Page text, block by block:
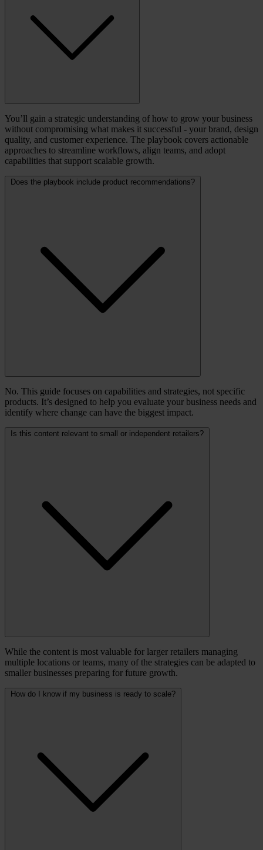
You’ll gain a strategic understanding of how to grow your business
without compromising what makes it successful - your brand, design
quality, and customer experience. The playbook covers actionable
approaches to streamline workflows, align teams, and adopt
capabilities that support scalable growth.
Does the playbook include product recommendations?
No. This guide focuses on capabilities and strategies, not specific
products. It’s designed to help you evaluate your business needs and
identify where change can have the biggest impact.
Is this content relevant to small or independent retailers?
While the content is most valuable for larger retailers managing
multiple locations or teams, many of the strategies can be adapted to
smaller businesses preparing for future growth.
How do I know if my business is ready to scale?